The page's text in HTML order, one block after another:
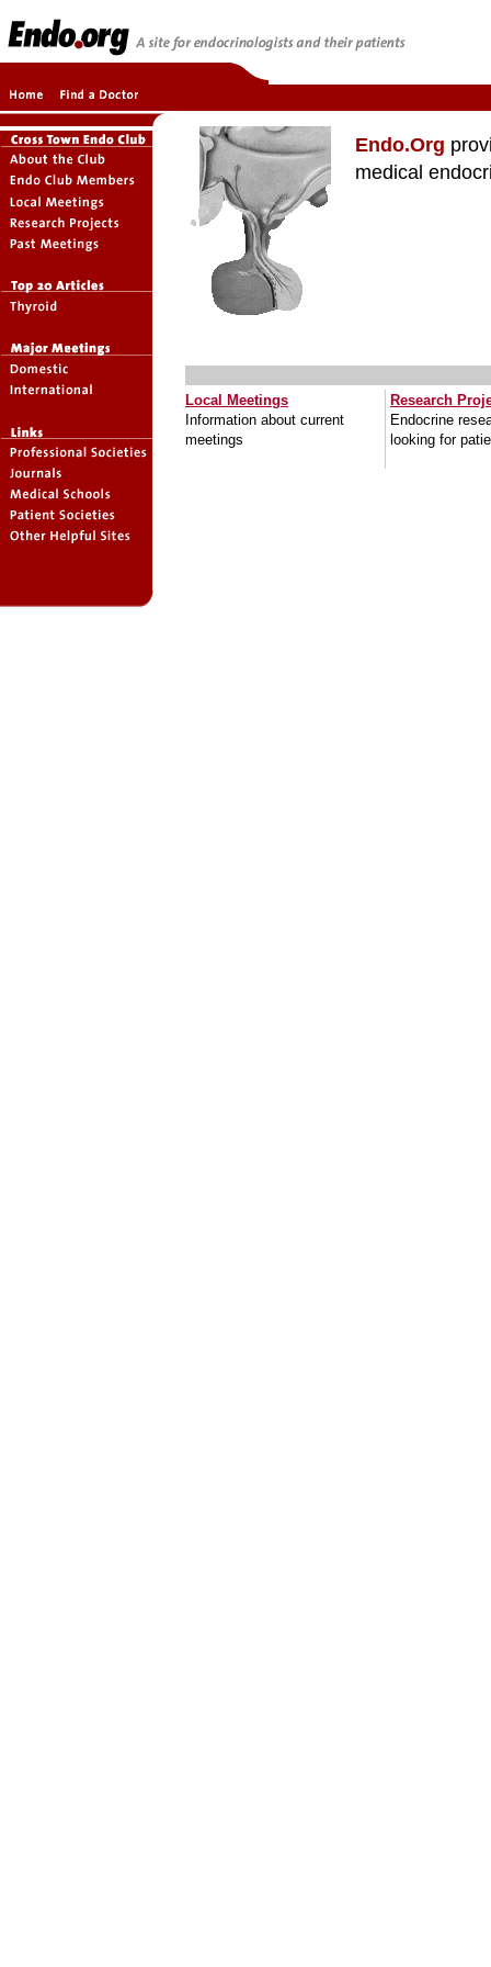
Endo.Org
medical
Local Meetings
Information about current
meetings
Research
Endocrine
looking for